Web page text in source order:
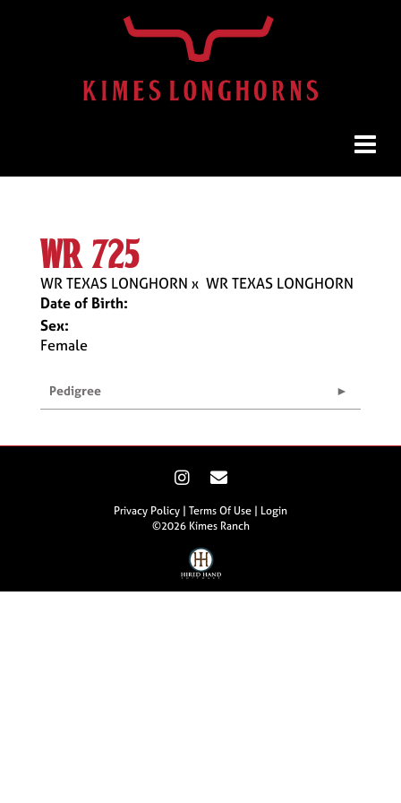
wr 725
WR TEXAS LONGHORN x WR TEXAS LONGHORN
Date of Birth:
Sex:
Female
Pedigree
Privacy Policy Terms Of Use
Login
©2026 Kimes Ranch